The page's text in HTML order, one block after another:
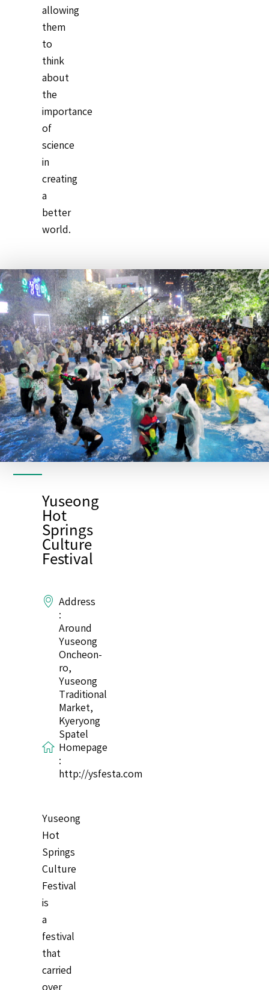
allowing
them
to
think
about
the
importance
of
science
in
creating
a
better
world.
Yuseong
Hot
Springs
Culture
Festival
Address
:
Around
Yuseong
Oncheon-
ro,
Yuseong
Traditional
Market,
Kyeryong
Spatel
Homepage
:
http://ysfesta.com
Yuseong
Hot
Springs
Culture
Festival
is
a
festival
that
carried
over